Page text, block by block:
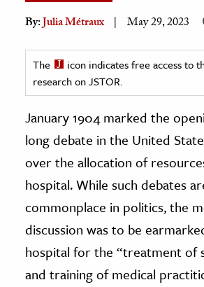
& History
& Government
History
History
& Technology
Science
& Animals
& The Environment
By:Julia Métraux May 29, 2023
The
icon indicates free access to
research on JSTOR.
January 1904 marked the
long debate in the United
over the allocation of
hospital. While such debates
commonplace in politics, the
discussion was to be
hospital for the “treatment of
and training of medical